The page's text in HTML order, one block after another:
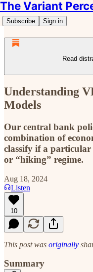
The Variant
Subscribe Sign in
Read
Understanding
Models
Our central bank
combination of
classify if a
or “hiking” regime.
Aug 18, 2024
Listen
10
This post was originally
Summary